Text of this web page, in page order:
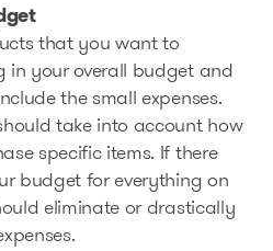
that you want to
in your overall budget and
the small expenses.
take into account how
specific items. If there
budget for everything on
eliminate or drastically